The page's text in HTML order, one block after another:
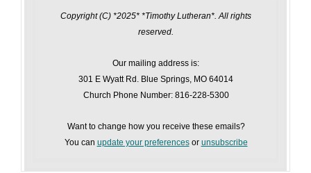
Copyright (C) *2025* *Timothy Lutheran*. All rights
reserved.
Our mailing address is:
301 E Wyatt Rd. Blue Springs, MO 64014
Church Phone Number: 816-228-5300
Want to change how you receive these emails?
You can update your preferencesor unsubscribe